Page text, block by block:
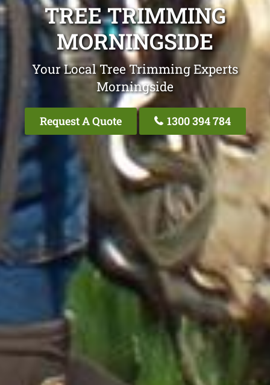
TREE TRIMMING
MORNINGSIDE
Your Local Tree Trimming Experts
Morningside
Request A Quote 1300 394 784